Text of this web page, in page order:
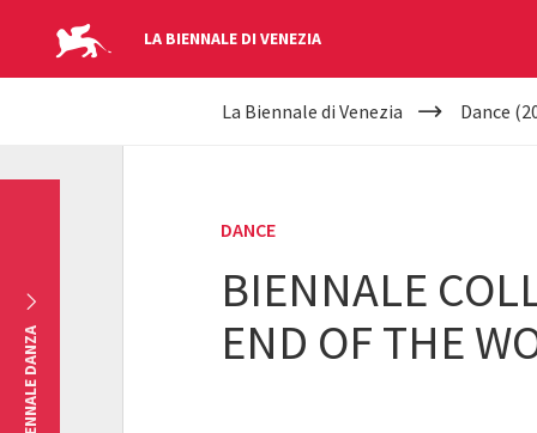
LA BIENNALE DI VENEZIA
YOUR
La Biennale di Venezia Dance
DANCE
BIENNALE
END OF THE
BIENNALE DANZA